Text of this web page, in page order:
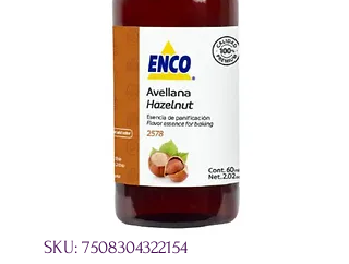
SKU: 7508304322154